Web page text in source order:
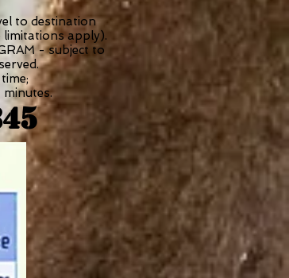
to destination
limitations apply).
- subject to